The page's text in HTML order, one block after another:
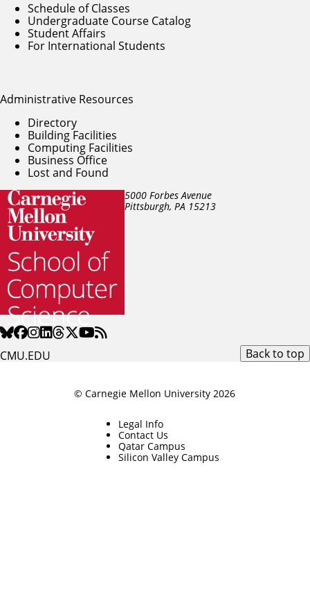
5000 Forbes Avenue
Pittsburgh, PA 15213
CMU.EDU
Schedule of Classes
Undergraduate Course Catalog
Student Affairs
For International Students
Administrative Resources
Directory
Building Facilities
Computing Facilities
Business Office
Lost and Found
Back to top
© Carnegie Mellon University 2026
Legal Info
Contact Us
Qatar Campus
Silicon Valley Campus